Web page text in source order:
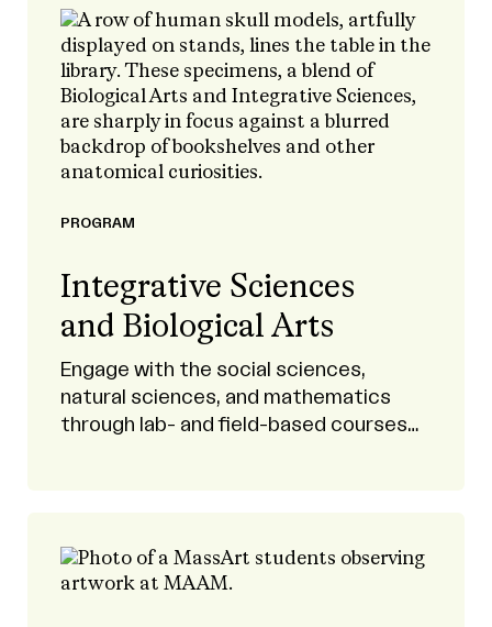
PROGRAM
Integrative Sciences
and Biological Arts
Engage with the social sciences,
natural sciences, and mathematics
through lab- and field-based courses